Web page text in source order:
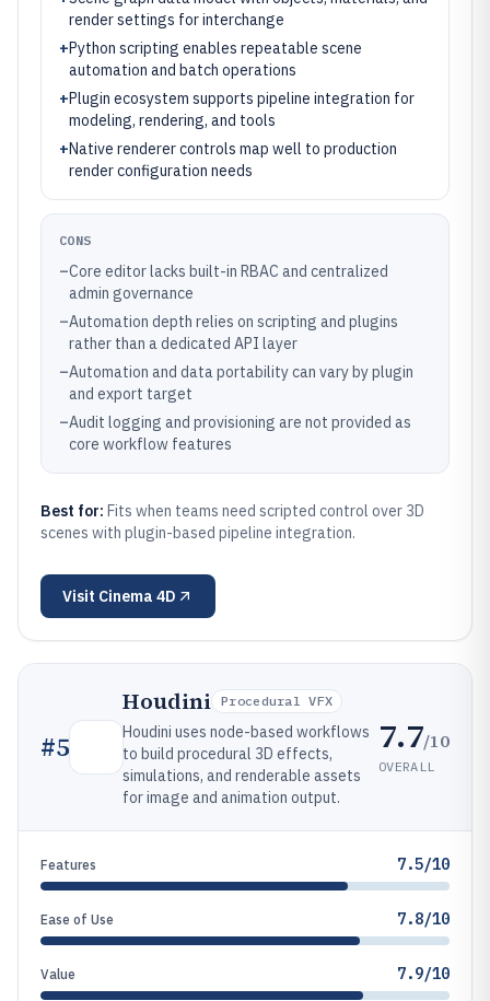
render settings for interchange
+Python scripting enables repeatable scene
automation and batch operations
+Plugin ecosystem supports pipeline integration for
modeling, rendering, and tools
+Native renderer controls map well to production
render configuration needs
CONS
–Core editor lacks built-in RBAC and centralized
admin governance
–Automation depth relies on scripting and plugins
rather than a dedicated API layer
–Automation and data portability can vary by plugin
and export target
–Audit logging and provisioning are not provided as
core workflow features
Best for: Fits when teams need scripted control over 3D
scenes with plugin-based pipeline integration.
Visit Cinema 4D
#5
Houdini Procedural VFX
Houdini uses node-based workflows
to build procedural 3D effects,
simulations, and renderable assets
for image and animation output.
7.7/10
OVERALL
Features 7.5/10
Ease of Use 7.8/10
Value 7.9/10